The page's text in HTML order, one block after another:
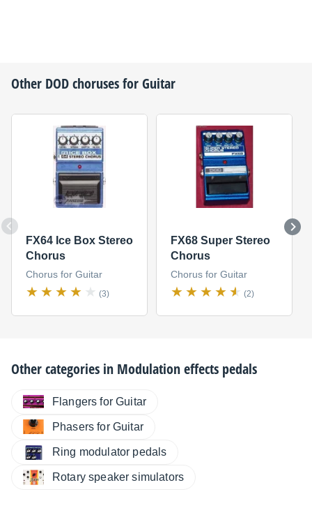
Other DODchoruses for Guitar
FX64 Ice Box Stereo
Chorus
Chorus for Guitar
(3)
FX68 Super Stereo
Chorus
Chorus for Guitar
(2)
Other categories in Modulation effects pedals
Flangers for Guitar
Phasers for Guitar
Ring modulator pedals
Rotary speaker simulators